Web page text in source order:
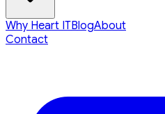
Why Heart ITBlogAbout
Contact